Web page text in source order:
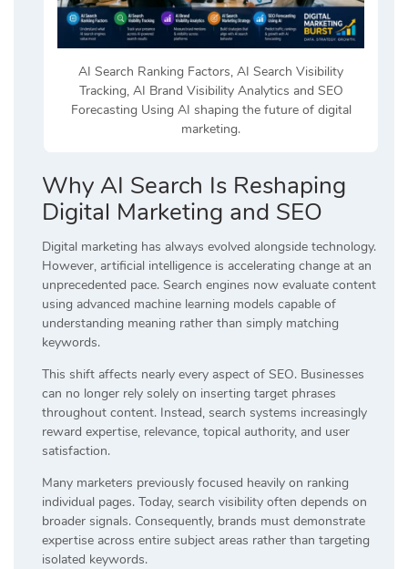
AI Search Ranking Factors, AI Search Visibility
Tracking, AI Brand Visibility Analytics and SEO
Forecasting Using AI shaping the future of digital
marketing.
Why AI Search Is Reshaping
Digital Marketing and SEO
Digital marketing has always evolved alongside technology.
However, artificial intelligence is accelerating change at an
unprecedented pace. Search engines now evaluate content
using advanced machine learning models capable of
understanding meaning rather than simply matching
keywords.
This shift affects nearly every aspect of SEO. Businesses
can no longer rely solely on inserting target phrases
throughout content. Instead, search systems increasingly
reward expertise, relevance, topical authority, and user
satisfaction.
Many marketers previously focused heavily on ranking
individual pages. Today, search visibility often depends on
broader signals. Consequently, brands must demonstrate
expertise across entire subject areas rather than targeting
isolated keywords.